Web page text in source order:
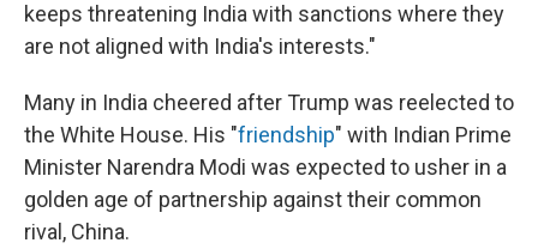
keeps threatening India with sanctions where they
are not aligned with India's interests."
Many in India cheered after Trump was reelected to
the White House. His "friendship" with Indian Prime
Minister Narendra Modi was expected to usher in a
golden age of partnership against their common
rival, China.